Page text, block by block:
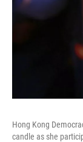
Hong Kong
candle as she